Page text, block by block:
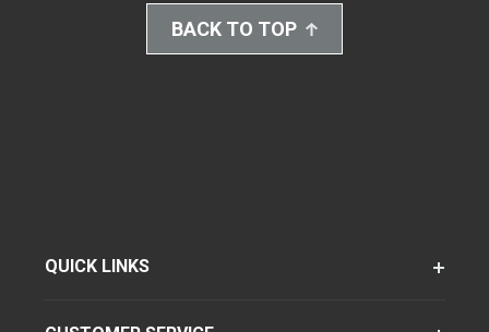
BACK TO TOP
QUICK LINKS